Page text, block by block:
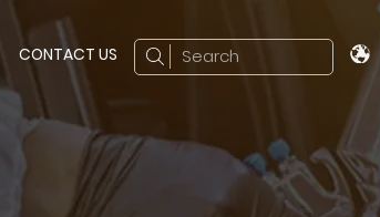
CONTACT US Search